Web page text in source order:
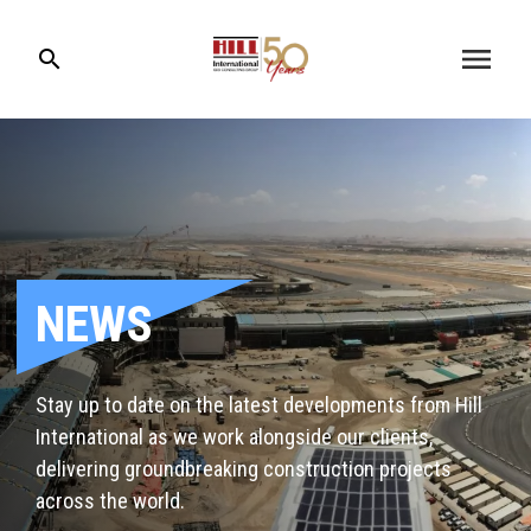
search menu
NEWS
Stay up to date on the latest developments from Hill
International as we work alongside our clients,
delivering groundbreaking construction projects
across the world.